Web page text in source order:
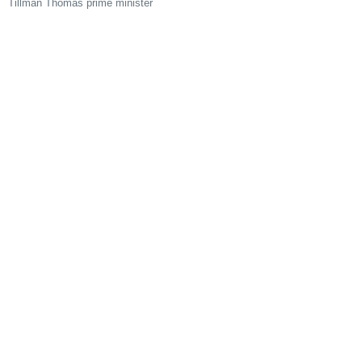
Tillman Thomas prime minister